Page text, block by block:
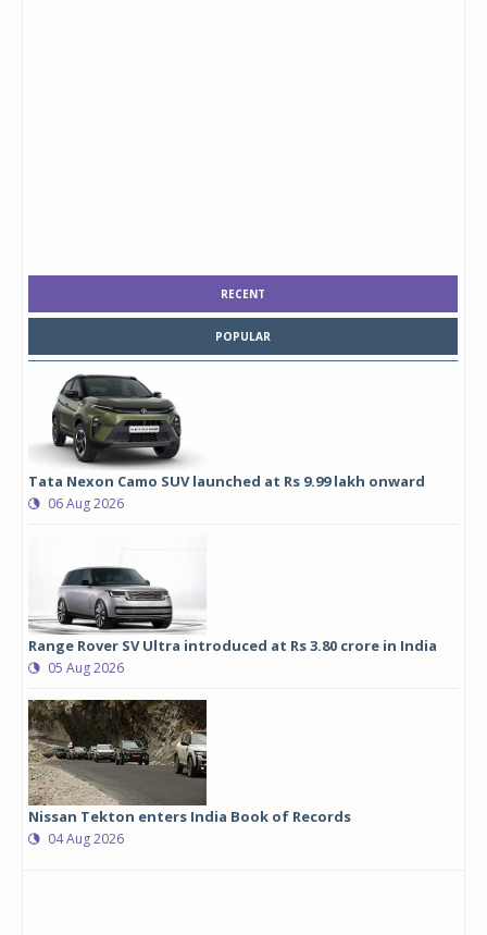
RECENT
POPULAR
Tata Nexon Camo SUV launched at Rs 9.99 lakh onward
06 Aug 2026
Range Rover SV Ultra introduced at Rs 3.80 crore in India
05 Aug 2026
Nissan Tekton enters India Book of Records
04 Aug 2026